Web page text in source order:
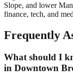
Slope, and lower
finance, tech, and
Frequently
What should I
in Downtown